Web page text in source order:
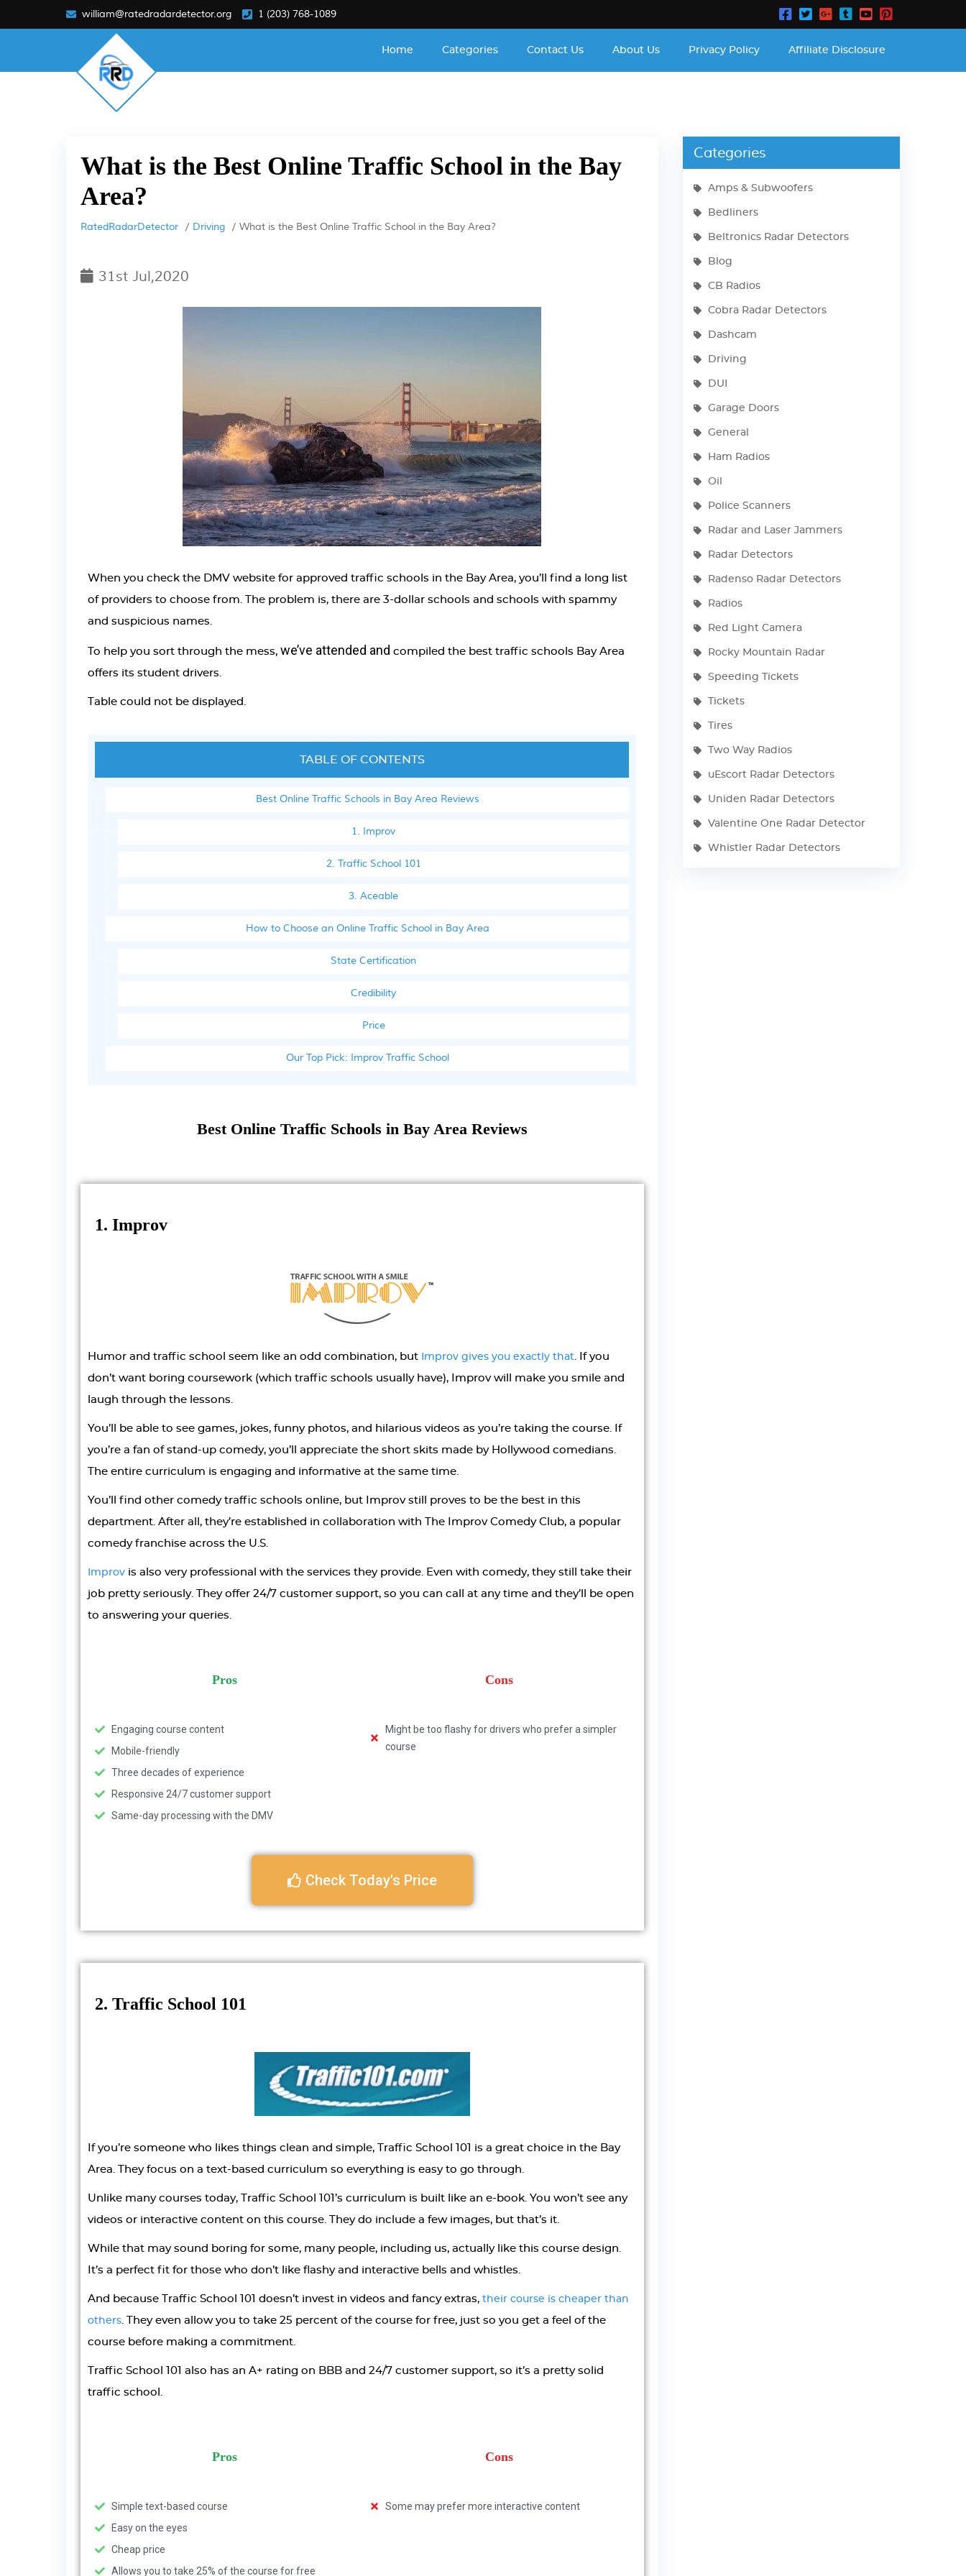
william@ratedradardetector.org 1 (203) 768-1089
Home Categories Contact Us About Us Privacy Policy Affiliate Disclosure
What is the Best Online Traffic School in the Bay
Area?
RatedRadarDetector Driving What is the Best Online Traffic School in the Bay Area?
31st Jul,2020
When you check the DMV website for approved traffic schools in the Bay Area, you’ll find a long list
of providers to choose from. The problem is, there are 3-dollar schools and schools with spammy
and suspicious names.
To help you sort through the mess, we’ve attended and compiled the best traffic schools Bay Area
offers its student drivers.
Table could not be displayed.
TABLE OF CONTENTS
Best Online Traffic Schools in Bay Area Reviews
1. Improv
2. Traffic School 101
3. Aceable
How to Choose an Online Traffic School in Bay Area
State Certification
Credibility
Price
Our Top Pick: Improv Traffic School
Best Online Traffic Schools in Bay Area Reviews
1. Improv
Humor and traffic school seem like an odd combination, but Improv gives you exactly that. If you
don’t want boring coursework (which traffic schools usually have), Improv will make you smile and
laugh through the lessons.
You’ll be able to see games, jokes, funny photos, and hilarious videos as you’re taking the course. If
you’re a fan of stand-up comedy, you’ll appreciate the short skits made by Hollywood comedians.
The entire curriculum is engaging and informative at the same time.
You’ll find other comedy traffic schools online, but Improv still proves to be the best in this
department. After all, they’re established in collaboration with The Improv Comedy Club, a popular
comedy franchise across the U.S.
Improv is also very professional with the services they provide. Even with comedy, they still take their
job pretty seriously. They offer 24/7 customer support, so you can call at any time and they’ll be open
to answering your queries.
Pros
Engaging course content
Mobile-friendly
Three decades of experience
Responsive 24/7 customer support
Same-day processing with the DMV
Cons
Might be too flashy for drivers who prefer a simpler
course
Check Today's Price
2. Traffic School 101
If you’re someone who likes things clean and simple, Traffic School 101 is a great choice in the Bay
Area. They focus on a text-based curriculum so everything is easy to go through.
Unlike many courses today, Traffic School 101’s curriculum is built like an e-book. You won’t see any
videos or interactive content on this course. They do include a few images, but that’s it.
While that may sound boring for some, many people, including us, actually like this course design.
It’s a perfect fit for those who don’t like flashy and interactive bells and whistles.
And because Traffic School 101 doesn’t invest in videos and fancy extras, their course is cheaper than
others. They even allow you to take 25 percent of the course for free, just so you get a feel of the
course before making a commitment.
Traffic School 101 also has an A+ rating on BBB and 24/7 customer support, so it’s a pretty solid
traffic school.
Pros
Simple text-based course
Easy on the eyes
Cheap price
Allows you to take 25% of the course for free
Cons
Some may prefer more interactive content
Categories
Amps & Subwoofers
Bedliners
Beltronics Radar Detectors
Blog
CB Radios
Cobra Radar Detectors
Dashcam
Driving
DUI
Garage Doors
General
Ham Radios
Oil
Police Scanners
Radar and Laser Jammers
Radar Detectors
Radenso Radar Detectors
Radios
Red Light Camera
Rocky Mountain Radar
Speeding Tickets
Tickets
Tires
Two Way Radios
uEscort Radar Detectors
Uniden Radar Detectors
Valentine One Radar Detector
Whistler Radar Detectors